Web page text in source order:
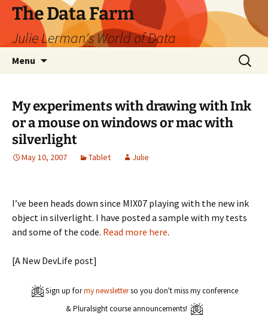
The Data Farm
Julie Lerman's World of Data
Menu
Search
for:
My experiments with drawing with Ink
or a mouse on windows or mac with
silverlight
May 10, 2007 Tablet Julie
I’ve been heads down since MIX07 playing with the new ink
object in silverlight. I have posted a sample with my tests
and some of the code. Read more here.
[A New DevLife post]
Sign up formy newsletterso you don't miss my conference
& Pluralsight course announcements!